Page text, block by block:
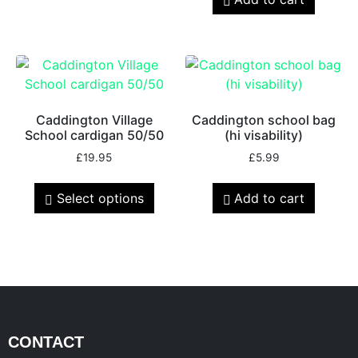
Caddington Village
School cardigan 50/50
£19.95
Select options
Caddington school bag
(hi visability)
£5.99
Add to cart
CONTACT